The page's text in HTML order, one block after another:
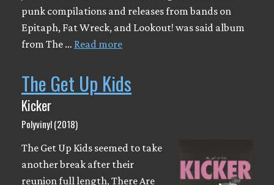
punk compilations and releases from bands on
Epitaph, Fat Wreck, and Lookout! was said album
from The … Read more
The Get Up Kids
Kicker
Polyvinyl (2018)
The Get Up Kids seemed to take
another break after their
reunion full length, There Are